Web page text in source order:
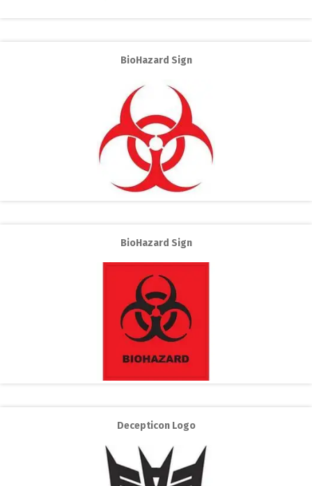
BioHazard Sign
BioHazard Sign
Decepticon Logo